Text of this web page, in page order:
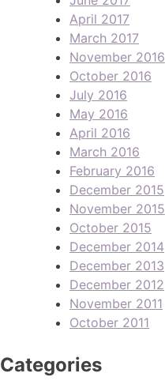
April 2017
March 2017
November 2016
October 2016
July 2016
May 2016
April 2016
March 2016
February 2016
December 2015
November 2015
October 2015
December 2014
December 2013
December 2012
November 2011
October 2011
Categories